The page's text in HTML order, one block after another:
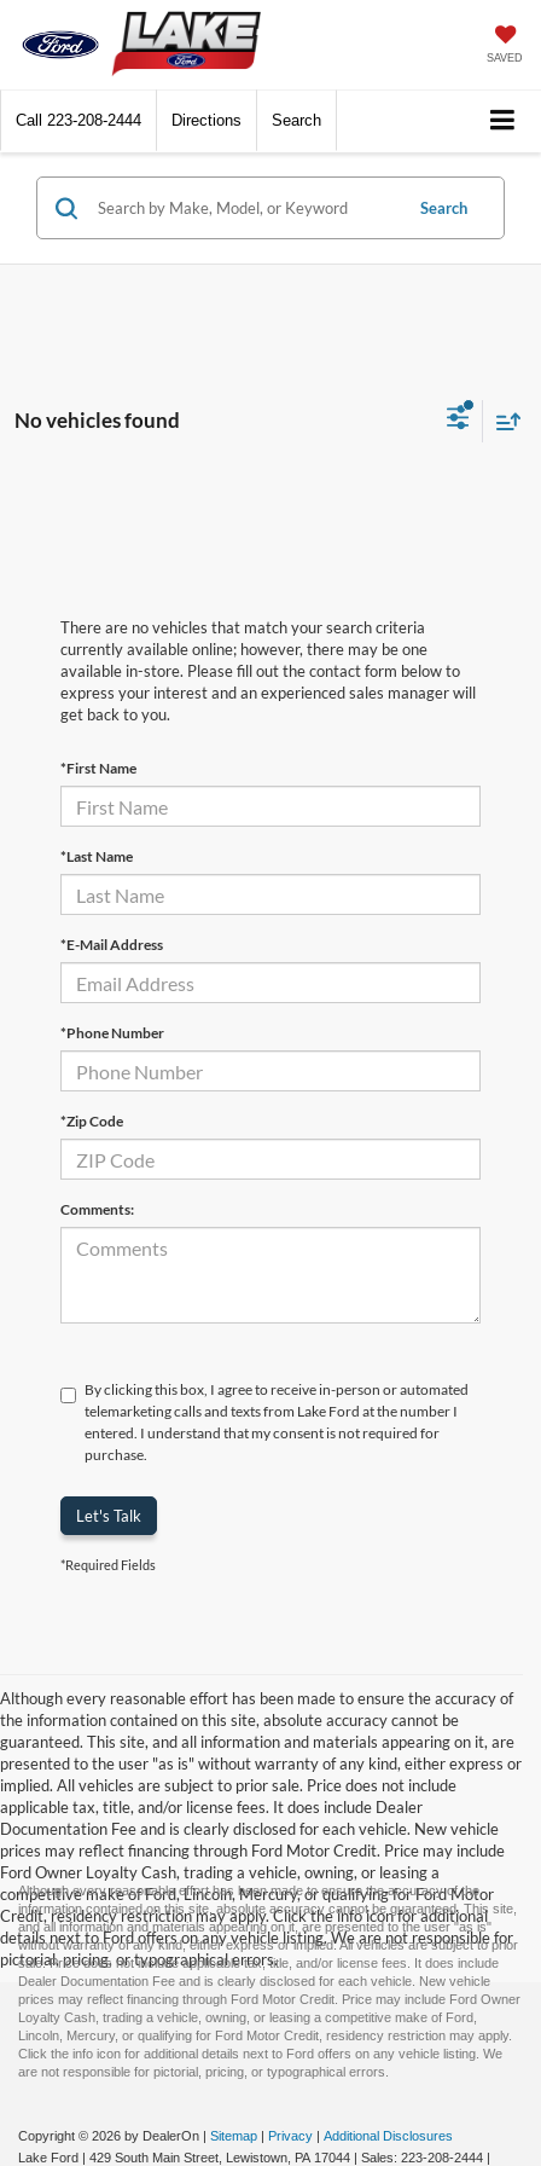
SAVED
Call 223-208-2444 Directions Search
Search
No vehicles found
There are no vehicles that match your search criteria
currently available online; however, there may be one
available in-store. Please fill out the contact form below to
express your interest and an experienced sales manager will
get back to you.
*First Name
*Last Name
*E-Mail Address
*Phone Number
*Zip Code
Comments:
By clicking this box, I agree to receive in-person or automated
telemarketing calls and texts from Lake Ford at the number I
entered. I understand that my consent is not required for
purchase.
Let's Talk
*Required Fields
Although every reasonable effort has been made to ensure the accuracy of
the information contained on this site, absolute accuracy cannot be
guaranteed. This site, and all information and materials appearing on it, are
presented to the user "as is" without warranty of any kind, either express or
implied. All vehicles are subject to prior sale. Price does not include
applicable tax, title, and/or license fees. It does include Dealer
Documentation Fee and is clearly disclosed for each vehicle. New vehicle
prices may reflect financing through Ford Motor Credit. Price may include
Ford Owner Loyalty Cash, trading a vehicle, owning, or leasing a
competitive make of Ford, Lincoln, Mercury, or qualifying for Ford Motor
Credit, residency restriction may apply. Click the info icon for additional
details next to Ford offers on any vehicle listing. We are not responsible for
pictorial, pricing, or typographical errors.
Although every reasonable effort has been made to ensure the accuracy of the
information contained on this site, absolute accuracy cannot be guaranteed. This site,
and all information and materials appearing on it, are presented to the user "as is"
without warranty of any kind, either express or implied. All vehicles are subject to prior
sale. Price does not include applicable tax, title, and/or license fees. It does include
Dealer Documentation Fee and is clearly disclosed for each vehicle. New vehicle
prices may reflect financing through Ford Motor Credit. Price may include Ford Owner
Loyalty Cash, trading a vehicle, owning, or leasing a competitive make of Ford,
Lincoln, Mercury, or qualifying for Ford Motor Credit, residency restriction may apply.
Click the info icon for additional details next to Ford offers on any vehicle listing. We
are not responsible for pictorial, pricing, or typographical errors.
Copyright © 2026 by DealerOn | Sitemap | Privacy | Additional Disclosures
Lake Ford | 429 South Main Street, Lewistown, PA 17044 | Sales: 223-208-2444 |